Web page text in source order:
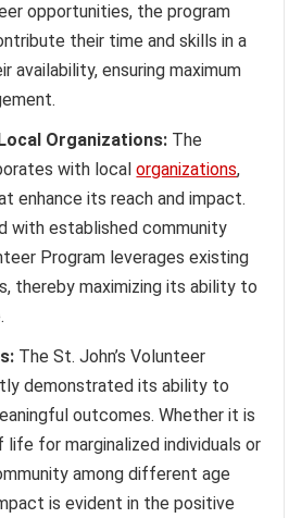
opportunities, the program
their time and skills in a
availability, ensuring maximum
Organizations: The
with localorganizations,
enhance its reach and impact.
with established community
Program leverages existing
thereby maximizing its ability to
The St. John’s Volunteer
demonstrated its ability to
outcomes. Whether it is
for marginalized individuals or
among different age
is evident in the positive